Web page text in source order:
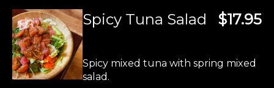
$17.95
Spicy Tuna Salad
Spicy mixed tuna with spring mixed
salad.